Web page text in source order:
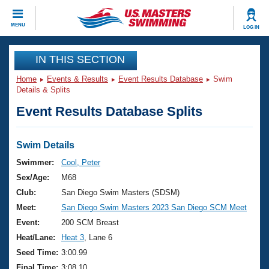
MENU LOG IN
CLOSE
Training
Workout Library
Articles And Videos
Swimming 101
Training Plans
Swimming Guides
Video Stroke Analysis
Club Finder
Events
Virtual And Fitness Events
2026 Summer Nationals
National Championships
Results And Rankings
Club Finder
Workout Library
About Us
What Is Masters Swimming?
USMS Community
Join
IN THIS SECTION
Home Events & Results Event Results Database
Swim
Details & Splits
Event Results Database Splits
Swim Details
Swimmer:
Cool, Peter
Sex/Age:
M68
Club:
San Diego Swim Masters (SDSM)
Meet:
San Diego Swim Masters 2023 San Diego SCM Meet
Event:
200 SCM Breast
Heat/Lane:
Heat 3 , Lane 6
Seed Time: 3:00.99